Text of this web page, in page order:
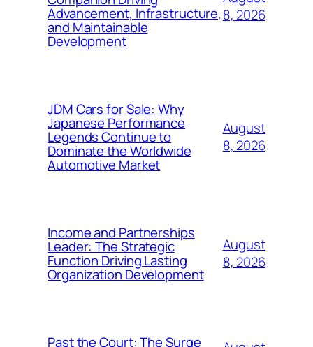
Advancement, Infrastructure,
and Maintainable
Development
8, 2026
JDM Cars for Sale: Why
Japanese Performance
Legends Continue to
Dominate the Worldwide
Automotive Market
August
8, 2026
Income and Partnerships
Leader: The Strategic
Function Driving Lasting
Organization Development
August
8, 2026
Past the Court: The Surge